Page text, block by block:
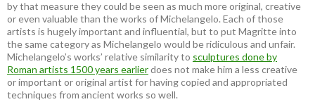
by that measure they could be seen as much more original, creative
or even valuable than the works of Michelangelo. Each of those
artists is hugely important and influential, but to put Magritte into
the same category as Michelangelo would be ridiculous and unfair.
Michelangelo’s works’ relative similarity to sculptures done by
Roman artists 1500 years earlierdoes not make him a less creative
or important or original artist for having copied and appropriated
techniques from ancient works so well.